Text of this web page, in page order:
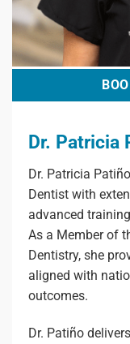
Dr. Patricia
Dr. Patricia
Dentist with
advanced
As a Member of
Dentistry, she
aligned with
outcomes.
Dr. Patiño